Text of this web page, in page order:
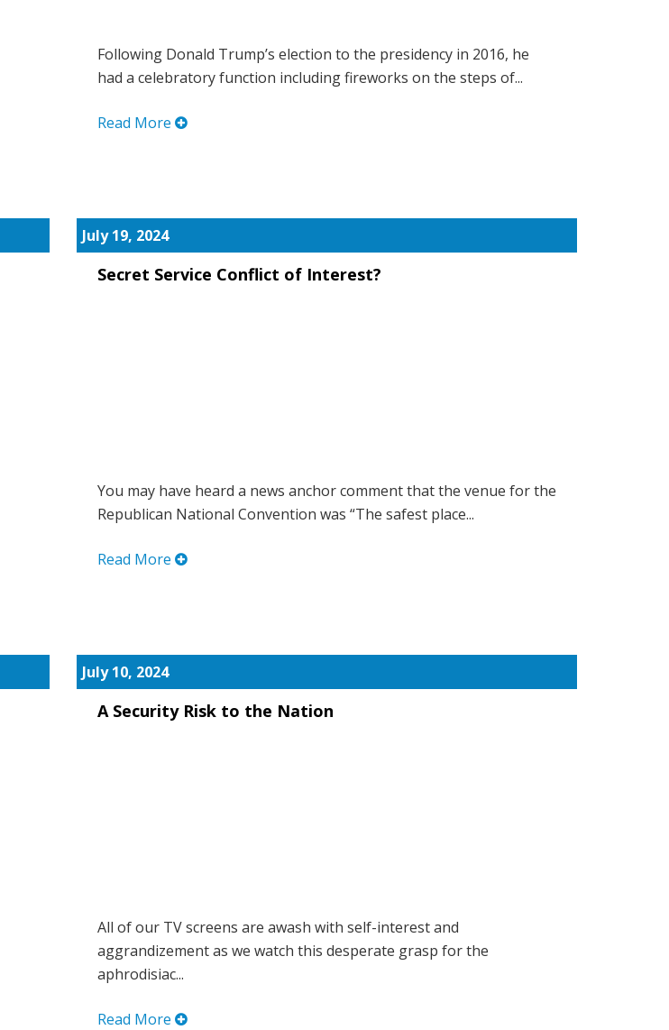
Following Donald Trump’s election to the presidency in 2016, he
had a celebratory function including fireworks on the steps of...
Read More
July 19, 2024
Secret Service Conflict of Interest?
You may have heard a news anchor comment that the venue for the
Republican National Convention was “The safest place...
Read More
July 10, 2024
A Security Risk to the Nation
All of our TV screens are awash with self-interest and
aggrandizement as we watch this desperate grasp for the
aphrodisiac...
Read More